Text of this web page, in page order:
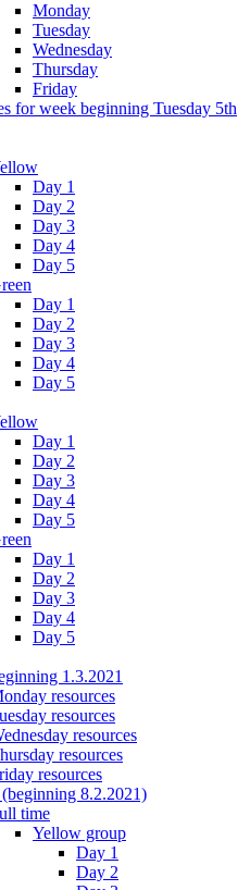
Monday
Tuesday
Wednesday
Thursday
Friday
for week beginning Tuesday 5th
Day 1
Day 2
Day 3
Day 4
Day 5
Day 1
Day 2
Day 3
Day 4
Day 5
Day 1
Day 2
Day 3
Day 4
Day 5
Day 1
Day 2
Day 3
Day 4
Day 5
1.3.2021
resources
resources
resources
resources
resources
8.2.2021)
time
Yellow group
Day 1
Day 2